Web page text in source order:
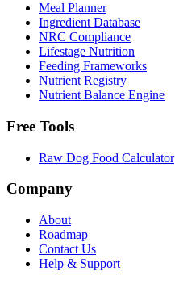
Meal Planner
Ingredient Database
NRC Compliance
Lifestage Nutrition
Feeding Frameworks
Nutrient Registry
Nutrient Balance Engine
Free Tools
Raw Dog Food Calculator
Company
About
Roadmap
Contact Us
Help & Support